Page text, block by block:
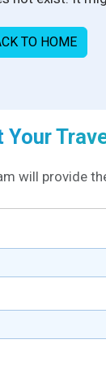
TO HOME
Your
will provide